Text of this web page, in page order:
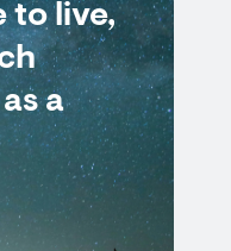
to live,
a